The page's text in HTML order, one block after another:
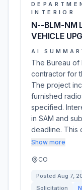
INTERIOR
N--BLM-NM
VEHICLE
AI
The Bureau of
contractor for
The project
furnished
specified.
in SAM and
deadline. This
Show more
CO
Posted Aug 7,
Solicitation